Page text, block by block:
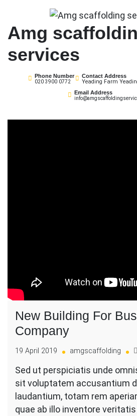
content
Amg
services
Phone Number
020 3900 0772
Contact Address
Yeading Farm
Email Address
New Building For
Company
19 April 2019 amgscaffolding
Sed ut perspiciatis unde
sit voluptatem accusantium
laudantium, totam rem
quae ab illo inventore